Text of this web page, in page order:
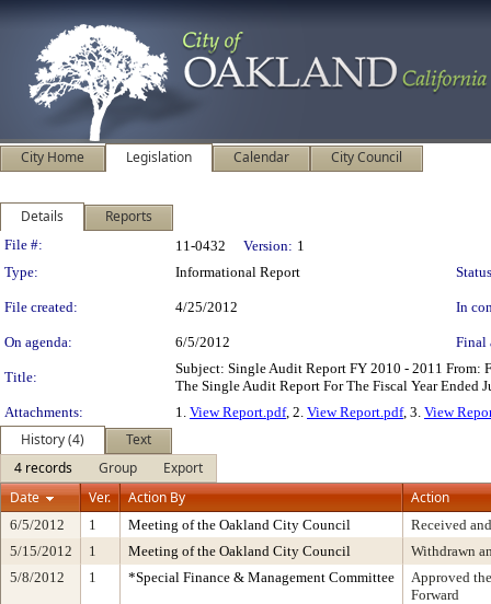
City Home Legislation Calendar City Council
Details Reports
Legislation Details
File #: 11-0432 Version: 1
Type:
Informational Report
File created: 4/25/2012 In
On agenda: 6/5/2012 Final
Title:
Subject: Single Audit Report FY 2010 - 2011 From:
The Single Audit Report For The Fiscal Year Ended
Attachments:
1. View Report.pdf, 2. View Report.pdf, 3. View
History (4)
Text
4 records
Group
Export
Date
Ver. Action By Action
6/5/2012 1 Meeting of the Oakland City Council
Received
5/15/2012
1 Meeting of the Oakland City Council
Withdrawn
5/8/2012
1 *Special Finance & Management Committee
Approved
Forward